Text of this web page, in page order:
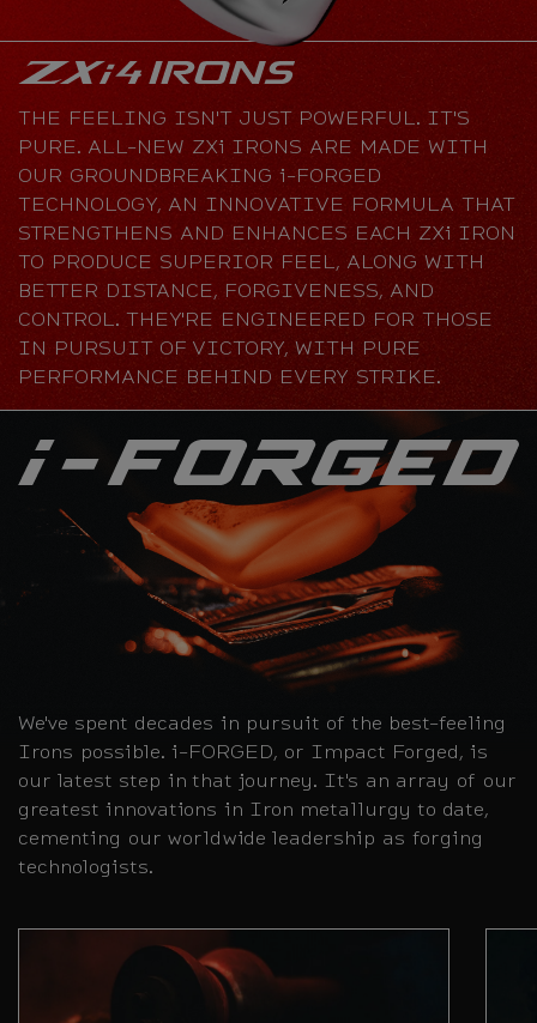
THE FEELING ISN'T JUST POWERFUL. IT'S
PURE. ALL-NEW ZXi IRONS ARE MADE WITH
OUR GROUNDBREAKING i-FORGED
TECHNOLOGY, AN INNOVATIVE FORMULA THAT
STRENGTHENS AND ENHANCES EACH ZXi IRON
TO PRODUCE SUPERIOR FEEL, ALONG WITH
BETTER DISTANCE, FORGIVENESS, AND
CONTROL. THEY'RE ENGINEERED FOR THOSE
IN PURSUIT OF VICTORY, WITH PURE
PERFORMANCE BEHIND EVERY STRIKE.
We've spent decades in pursuit of the best-feeling
Irons possible. i-FORGED, or Impact Forged, is
our latest step in that journey. It's an array of our
greatest innovations in Iron metallurgy to date,
cementing our worldwide leadership as forging
technologists.